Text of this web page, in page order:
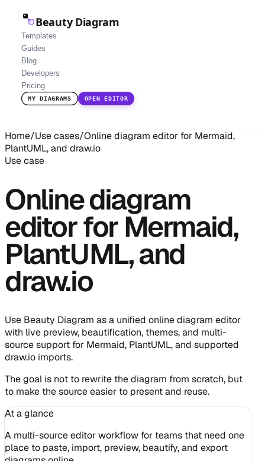
Beauty Diagram
Templates
Guides
Blog
Developers
Pricing
MY DIAGRAMS OPEN EDITOR
Home/Use cases/Online diagram editor for Mermaid,
PlantUML, and draw.io
Use case
Online diagram
editor for Mermaid,
PlantUML, and
draw.io
Use Beauty Diagram as a unified online diagram editor
with live preview, beautification, themes, and multi-
source support for Mermaid, PlantUML, and supported
draw.io imports.
The goal is not to rewrite the diagram from scratch, but
to make the source easier to present and reuse.
At a glance
A multi-source editor workflow for teams that need one
place to paste, import, preview, beautify, and export